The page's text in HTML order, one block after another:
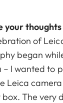
thoughts
of
began
I wanted
Leica
The